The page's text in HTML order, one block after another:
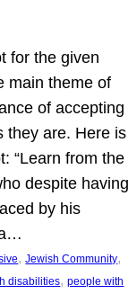
for the given
main theme of
of accepting
they are. Here is
“Learn from the
despite having
by his
, Jewish Community
disabilities, people with